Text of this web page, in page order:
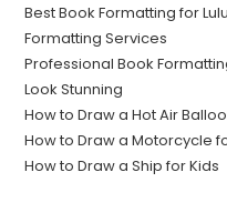
Best Book Formatting for
Formatting Services
Professional Book
Look Stunning
How to Draw a Hot Air
How to Draw a Motorcycle
How to Draw a Ship for Kids